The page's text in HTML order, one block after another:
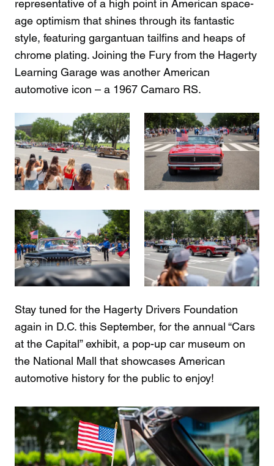
representative of a high point in American space-
age optimism that shines through its fantastic
style, featuring gargantuan tailfins and heaps of
chrome plating. Joining the Fury from the Hagerty
Learning Garage was another American
automotive icon – a 1967 Camaro RS.
Stay tuned for the Hagerty Drivers Foundation
again in D.C. this September, for the annual “Cars
at the Capital” exhibit, a pop-up car museum on
the National Mall that showcases American
automotive history for the public to enjoy!